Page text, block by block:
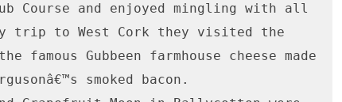
Course and enjoyed mingling with all
trip to West Cork they visited the
famous Gubbeen farmhouse cheese made
smoked bacon.